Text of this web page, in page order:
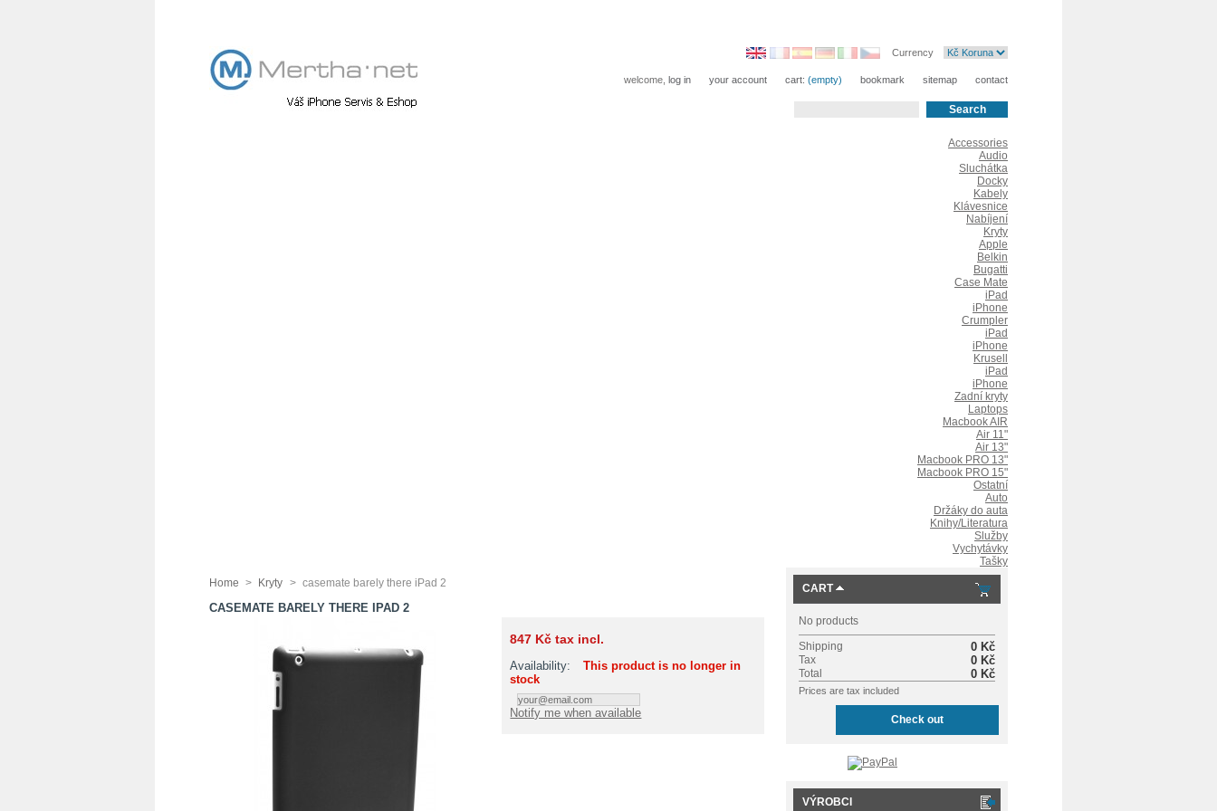
Currency
contact
sitemap
bookmark
cart: (empty)
your account
welcome, log in
Accessories
Audio
Sluchátka
Docky
Kabely
Klávesnice
Nabíjení
Kryty
Apple
Belkin
Bugatti
Case Mate
iPad
iPhone
Crumpler
iPad
iPhone
Krusell
iPad
iPhone
Zadní kryty
Laptops
Macbook AIR
Air 11"
Air 13"
Macbook PRO 13"
Macbook PRO 15"
Ostatní
Auto
Držáky do auta
Knihy/Literatura
Služby
Vychytávky
Tašky
Home > Kryty > casemate barely there iPad 2
CASEMATE BARELY THERE IPAD 2
847 Kč tax incl.
Availability:
This product is no longer in
stock
Notify me when available
CART
No products
Shipping
0 Kč
Tax 0 Kč
Total 0 Kč
Prices are tax included
Check out
VÝROBCI